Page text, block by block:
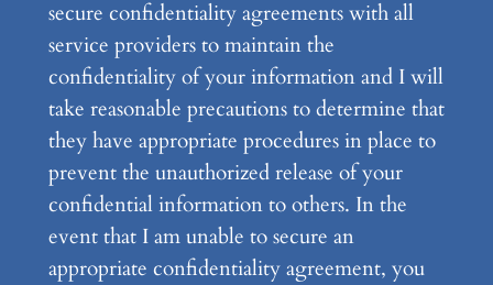
secure confidentiality agreements with all
service providers to maintain the
confidentiality of your information and I will
take reasonable precautions to determine that
they have appropriate procedures in place to
prevent the unauthorized release of your
confidential information to others. In the
event that I am unable to secure an
appropriate confidentiality agreement, you